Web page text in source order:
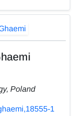
Poland
1